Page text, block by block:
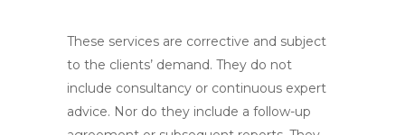
These services are corrective and subject
to the clients’ demand. They do not
include consultancy or continuous expert
advice. Nor do they include a follow-up